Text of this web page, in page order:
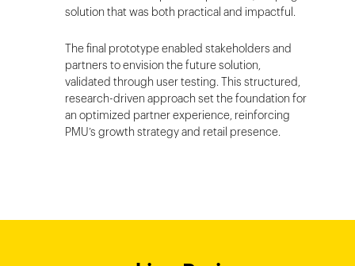
solution that was both practical and impactful.
The final prototype enabled stakeholders and
partners to envision the future solution,
validated through user testing. This structured,
research-driven approach set the foundation for
an optimized partner experience, reinforcing
PMU’s growth strategy and retail presence.